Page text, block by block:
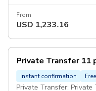
From
USD 1,233.16
Private Transfer 11
Instant confirmation
Private Transfer: Private